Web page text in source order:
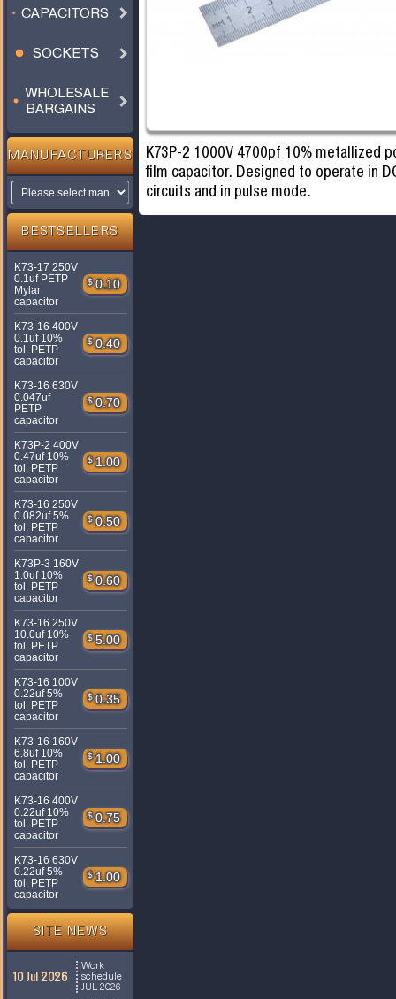
CAPACITORS
SOCKETS
WHOLESALE
BARGAINS
MANUFACTURERS
BESTSELLERS
K73-17 250V
0.1uf PETP
Mylar
capacitor
$ 0.10
K73-16 400V
0.1uf 10%
tol. PETP
capacitor
$ 0.40
K73-16 630V
0.047uf
PETP
capacitor
$ 0.70
K73P-2 400V
0.47uf 10%
tol. PETP
capacitor
$ 1.00
K73-16 250V
0.082uf 5%
tol. PETP
capacitor
$ 0.50
K73P-3 160V
1.0uf 10%
tol. PETP
capacitor
$ 0.60
K73-16 250V
10.0uf 10%
tol. PETP
capacitor
$ 5.00
K73-16 100V
0.22uf 5%
tol. PETP
capacitor
$ 0.35
K73-16 160V
6.8uf 10%
tol. PETP
capacitor
$ 1.00
K73-16 400V
0.22uf 10%
tol. PETP
capacitor
$ 0.75
K73-16 630V
0.22uf 5%
tol. PETP
capacitor
$ 1.00
SITE NEWS
10 Jul 2026
Work
schedule
JUL 2026
K73P-2 1000V 4700pf 10% metallized
film capacitor. Designed to operate in
circuits and in pulse mode.